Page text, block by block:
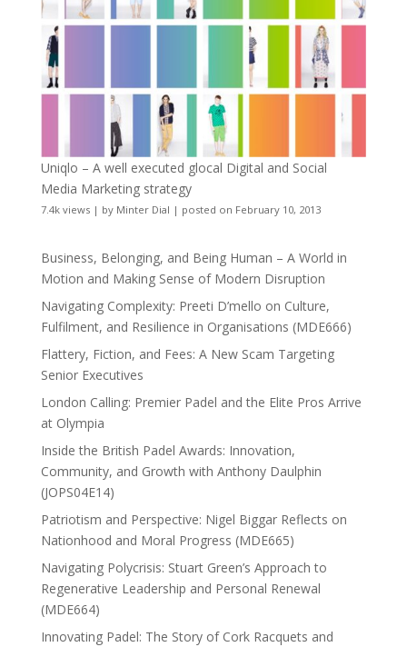
Uniqlo – A well executed glocal Digital and Social
Media Marketing strategy
7.4k views| by Minter Dial | posted on February 10, 2013
Business, Belonging, and Being Human – A World in
Motion and Making Sense of Modern Disruption
Navigating Complexity: Preeti D’mello on Culture,
Fulfilment, and Resilience in Organisations (MDE666)
Flattery, Fiction, and Fees: A New Scam Targeting
Senior Executives
London Calling: Premier Padel and the Elite Pros Arrive
at Olympia
Inside the British Padel Awards: Innovation,
Community, and Growth with Anthony Daulphin
(JOPS04E14)
Patriotism and Perspective: Nigel Biggar Reflects on
Nationhood and Moral Progress (MDE665)
Navigating Polycrisis: Stuart Green’s Approach to
Regenerative Leadership and Personal Renewal
(MDE664)
Innovating Padel: The Story of Cork Racquets and